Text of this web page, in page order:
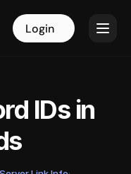
Login
IDs in